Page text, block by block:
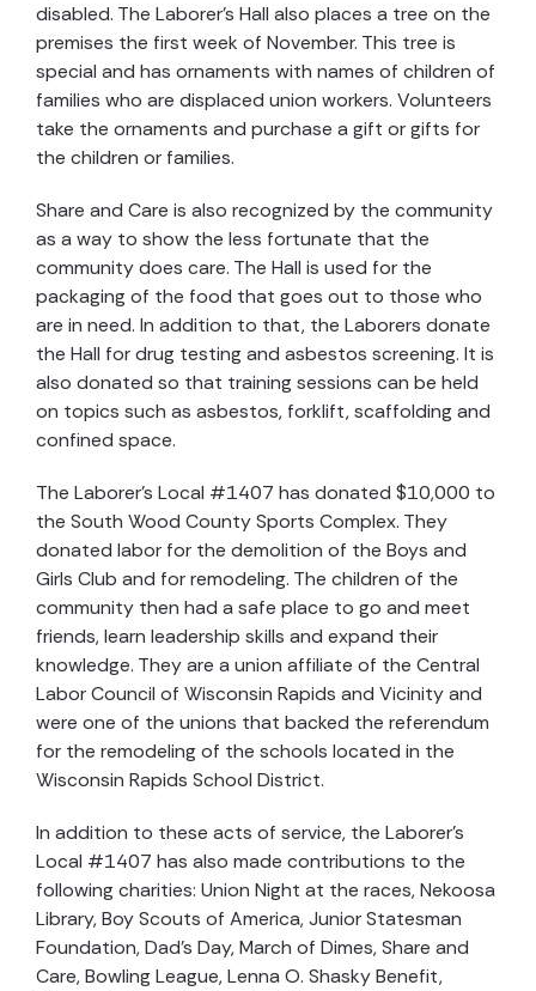
disabled. The Laborer’s Hall also places a tree on the
premises the first week of November. This tree is
special and has ornaments with names of children of
families who are displaced union workers. Volunteers
take the ornaments and purchase a gift or gifts for
the children or families.
Share and Care is also recognized by the community
as a way to show the less fortunate that the
community does care. The Hall is used for the
packaging of the food that goes out to those who
are in need. In addition to that, the Laborers donate
the Hall for drug testing and asbestos screening. It is
also donated so that training sessions can be held
on topics such as asbestos, forklift, scaffolding and
confined space.
The Laborer’s Local #1407 has donated $10,000 to
the South Wood County Sports Complex. They
donated labor for the demolition of the Boys and
Girls Club and for remodeling. The children of the
community then had a safe place to go and meet
friends, learn leadership skills and expand their
knowledge. They are a union affiliate of the Central
Labor Council of Wisconsin Rapids and Vicinity and
were one of the unions that backed the referendum
for the remodeling of the schools located in the
Wisconsin Rapids School District.
In addition to these acts of service, the Laborer’s
Local #1407 has also made contributions to the
following charities: Union Night at the races, Nekoosa
Library, Boy Scouts of America, Junior Statesman
Foundation, Dad’s Day, March of Dimes, Share and
Care, Bowling League, Lenna O. Shasky Benefit,